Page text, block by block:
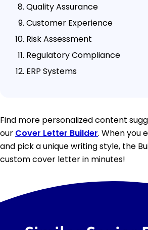
Quality Assurance
Customer Experience
Risk Assessment
Regulatory Compliance
ERP Systems
Find more personalized content
our Cover Letter Builder. When you
and pick a unique writing style, the
custom cover letter in minutes!